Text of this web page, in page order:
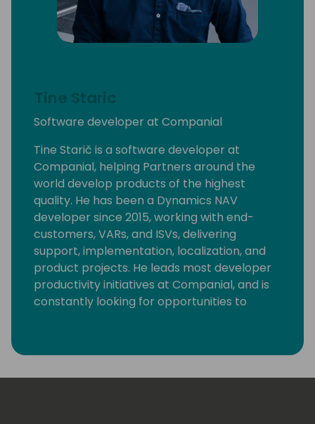
Tine Staric
Software developer at Companial
Tine Starič is a software developer at
Companial, helping Partners around the
world develop products of the highest
quality. He has been a Dynamics NAV
developer since 2015, working with end-
customers, VARs, and ISVs, delivering
support, implementation, localization, and
product projects. He leads most developer
productivity initiatives at Companial, and is
constantly looking for opportunities to
room for creative, fun, and high-value